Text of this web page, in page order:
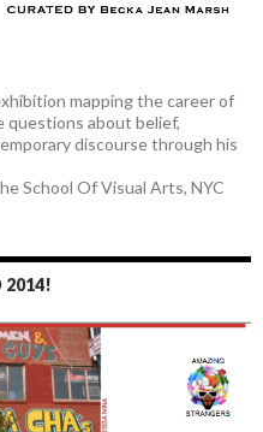
mapping the career of
questions about belief,
discourse through his
School Of Visual Arts, NYC
2014!